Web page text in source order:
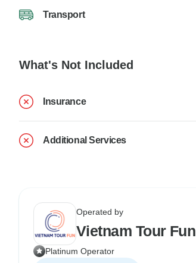
Transport
What's Not Included
Insurance
Additional Services
Operated by
Vietnam Tour Fun
Platinum Operator